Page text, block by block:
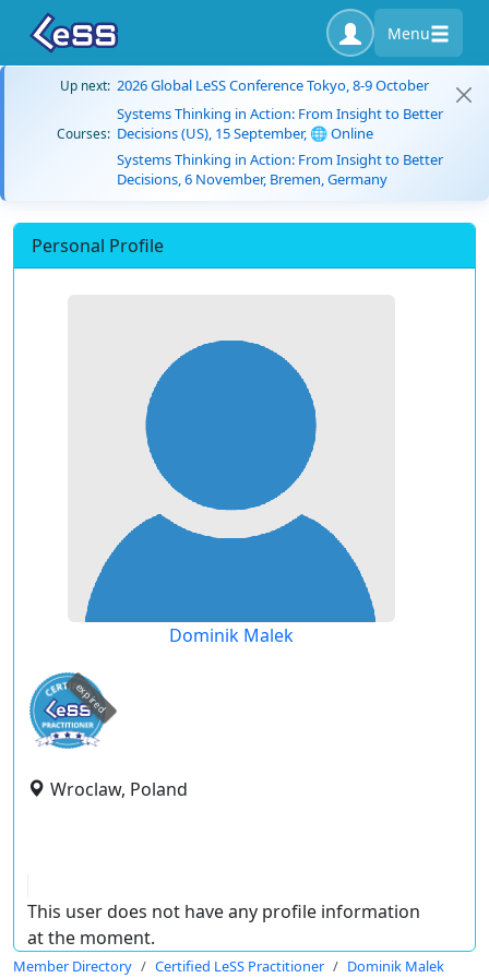
Menu
Up next: 2026 Global LeSS Conference Tokyo, 8-9 October
Courses:
Systems Thinking in Action: From Insight to Better
Decisions (US), 15 September, 🌐 Online
Systems Thinking in Action: From Insight to Better
Decisions, 6 November, Bremen, Germany
Personal Profile
Dominik Malek
expired
Wroclaw, Poland
This user does not have any profile information
at the moment.
Member Directory Certified LeSS Practitioner Dominik Malek